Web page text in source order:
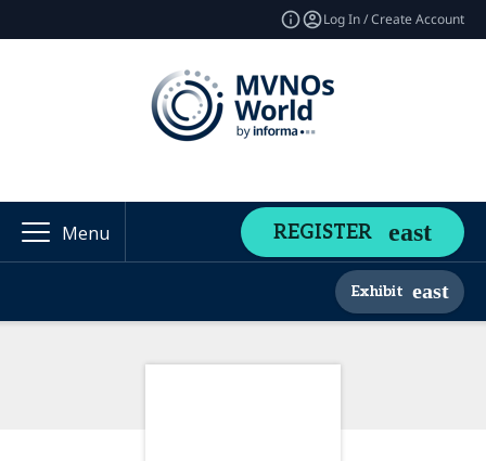
Log In / Create Account
Menu REGISTER
Exhibit